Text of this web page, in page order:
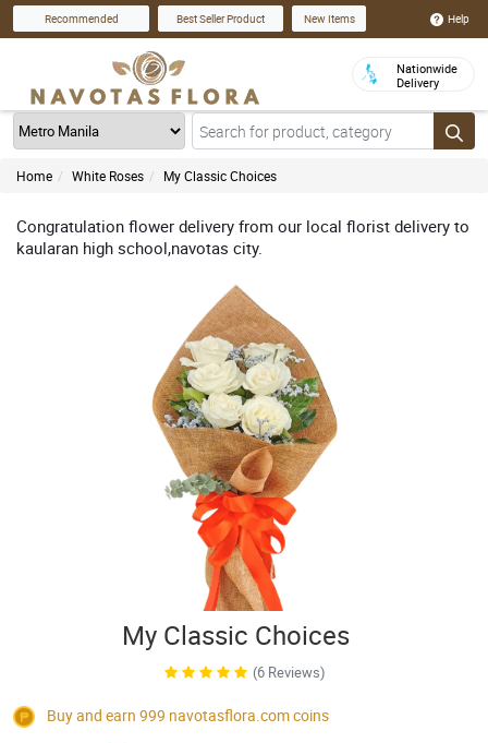
Recommended Best Seller Product New Items Help
Nationwide
Delivery
Home White Roses My Classic Choices
Congratulation flower delivery from our local florist delivery to
kaularan high school,navotas city.
My Classic Choices
(6 Reviews)
Buy and earn 999 navotasflora.comcoins